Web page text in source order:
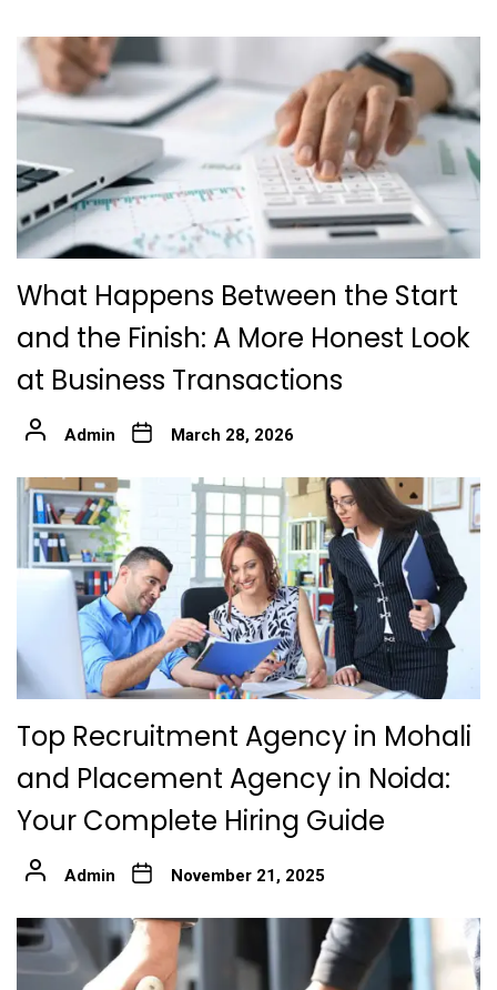
What Happens Between the Start
and the Finish: A More Honest Look
at Business Transactions
Admin March 28, 2026
Top Recruitment Agency in Mohali
and Placement Agency in Noida:
Your Complete Hiring Guide
Admin November 21, 2025